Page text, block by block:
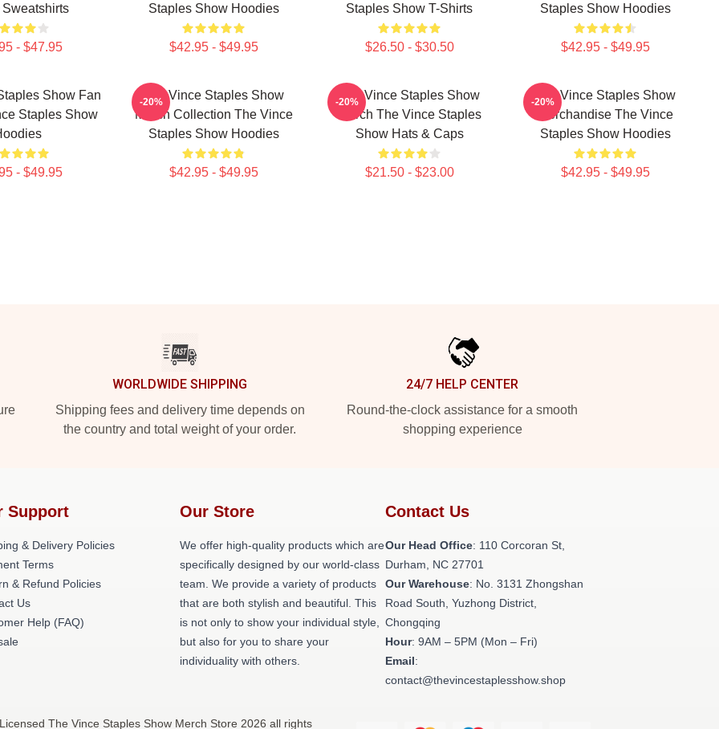
- $47.95
Staples Show Hoodies
$42.95 - $49.95
Staples Show T-Shirts
$26.50 - $30.50
Staples Show Hoodies
$42.95 - $49.95
Show Fan
Staples Show
- $49.95
The Vince Staples Show
Merch Collection The Vince
Staples Show Hoodies
$42.95 - $49.95
-20%
The Vince Staples Show
Merch The Vince Staples
Show Hats & Caps
$21.50 - $23.00
-20%
The Vince Staples Show
Merchandise The Vince
Staples Show Hoodies
$42.95 - $49.95
-20%
WORLDWIDE SHIPPING
Shipping fees and delivery time depends on
the country and total weight of your order.
24/7 HELP CENTER
Round-the-clock assistance for a smooth
shopping experience
Support
& Delivery Policies
Terms
& Refund Policies
Us
Help (FAQ)
Our Store
We offer high-quality products which are
specifically designed by our world-class
team. We provide a variety of products
that are both stylish and beautiful. This
is not only to show your individual style,
but also for you to share your
individuality with others.
Contact Us
Our Head Office: 110 Corcoran St,
Durham, NC 27701
Our Warehouse: No. 3131 Zhongshan
Road South, Yuzhong District,
Chongqing
Hour: 9AM – 5PM (Mon – Fri)
Email:
contact@thevincestaplesshow.shop
The Vince Staples Show Merch Store 2026 all rights